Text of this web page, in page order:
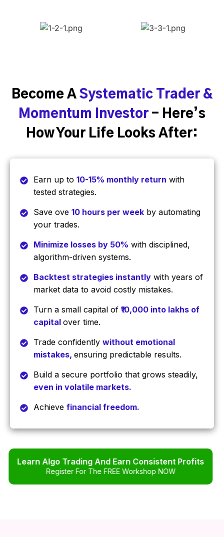
Become A Systematic Trader &
Momentum Investor - Here’s
How Your Life Looks After:
Earn up to 10-15% monthly return with
tested strategies.
Save ove 10 hours per week by automating
your trades.
Minimize losses by 50% with disciplined,
algorithm-driven systems.
Backtest strategies instantly with years of
market data to avoid costly mistakes.
Turn a small capital of ₹10,000 into lakhs of
capital over time.
Trade confidently without emotional
mistakes, ensuring predictable results.
Build a secure portfolio that grows steadily,
even in volatile markets.
Achieve financial freedom.
Learn Algo Trading And Earn Consistent Profits
Register For The FREE Workshop NOW